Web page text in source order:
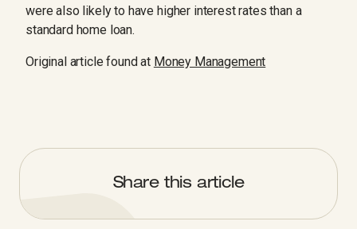
were also likely to have higher interest rates than a
standard home loan.
Original article found at Money Management
Share this article